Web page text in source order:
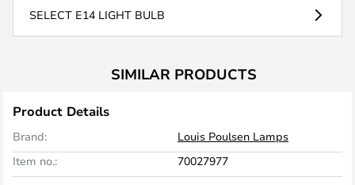
SELECT E14 LIGHT BULB
SIMILAR PRODUCTS
Product Details
Brand:
Louis Poulsen Lamps
Item no.:
70027977